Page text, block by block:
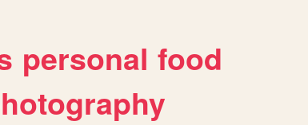
personal food